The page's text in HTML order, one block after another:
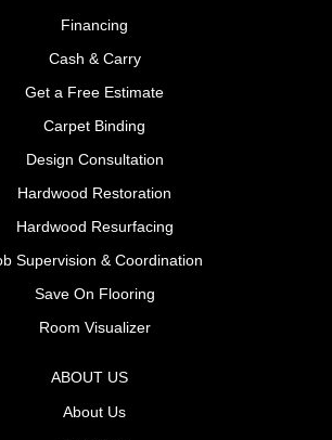
Financing
Cash & Carry
Get a Free Estimate
Carpet Binding
Design Consultation
Hardwood Restoration
Hardwood Resurfacing
Supervision & Coordination
Save On Flooring
Room Visualizer
ABOUT US
About Us